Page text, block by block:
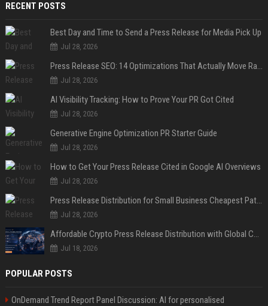
RECENT POSTS
Best Day and Time to Send a Press Release for Media Pick Up
Jul 28, 2026
Press Release SEO: 14 Optimizations That Actually Move Rankings
Jul 28, 2026
AI Visibility Tracking: How to Prove Your PR Got Cited
Jul 28, 2026
Generative Engine Optimization PR Starter Guide
Jul 28, 2026
How to Get Your Press Release Cited in Google AI Overviews
Jul 28, 2026
Press Release Distribution for Small Business Cheapest Path to Real Coverage
Jul 28, 2026
Affordable Crypto Press Release Distribution with Global Coverage
Jul 18, 2026
POPULAR POSTS
OnDemand Trend Report Panel Discussion: AI for personalised